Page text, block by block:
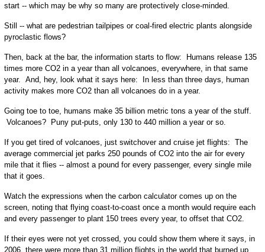
start -- which may be why so many are protectively close-minded.
Still -- what are pedestrian tailpipes or coal-fired electric plants alongside
pyroclastic flows?
Then, back at the bar, the information starts to flow: Humans release 135
times more CO2 in a year than all volcanoes, everywhere, in that same
year. And, hey, look what it says here: In less than three days, human
activity makes more CO2 than all volcanoes do in a year.
Going toe to toe, humans make 35 billion metric tons a year of the stuff.
Volcanoes? Puny put-puts, only 130 to 440 million a year or so.
If you get tired of volcanoes, just switchover and cruise jet flights: The
average commercial jet parks 250 pounds of CO2 into the air for every
mile that it flies -- almost a pound for every passenger, every single mile
that it goes.
Watch the expressions when the carbon calculator comes up on the
screen, noting that flying coast-to-coast once a month would require each
and every passenger to plant 150 trees every year, to offset that CO2.
If their eyes were not yet crossed, you could show them where it says, in
2006, there were more than 31 million flights in the world that burned up